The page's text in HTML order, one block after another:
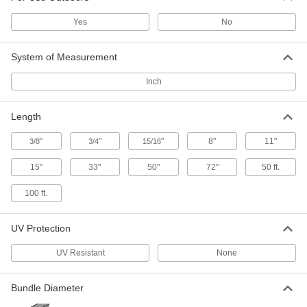
High-Strength Cable Tie
Cut-to-Length, Nonreusable, Acetal,
50 Feet Long
7177K77
000000
Standoff-Style Cable Holder
Screw-In Mount, for 1/16" Maximum
00000
Per Pack of 1
Cable Holders
Magnetic-Back, Acetal, 3/4" Long x
00000
Per Pack of 1
Cable Holders
Magnetic-Back, Acetal, 3/4" Long x
3/4" Wide x 3/4" High
7565K114
00000
ADD
Yes No
System of Measurement
Inch
Length
3/8" 3/4" 15/16" 8" 11"
15" 33" 50" 72" 50 ft.
100 ft.
UV Protection
UV Resistant None
Bundle Diameter